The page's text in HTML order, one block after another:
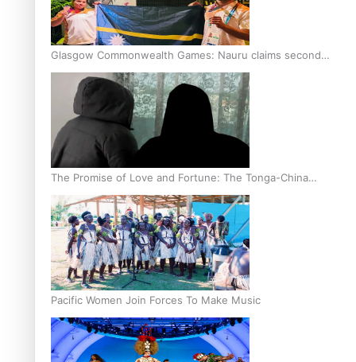
Glasgow Commonwealth Games: Nauru claims second
bronze, adding to Pacific medal tally
The Promise of Love and Fortune: The Tonga-China
Marriage Scheme
Pacific Women Join Forces To Make Music